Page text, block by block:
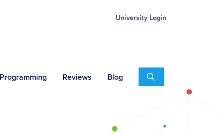
University Login
Reviews Blog Search